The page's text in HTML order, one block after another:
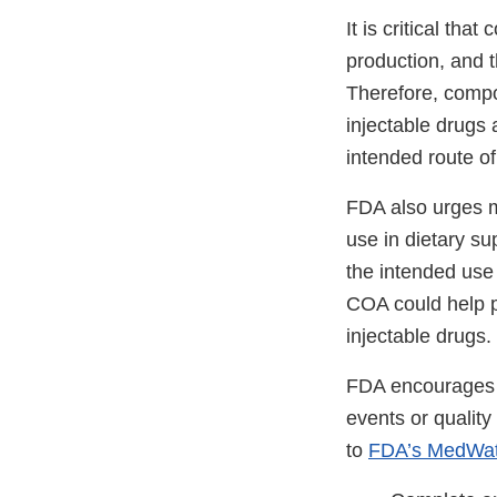
It is critical that
production, and
Therefore,
injectable drugs
intended route
FDA also urges
use in dietary
the intended
COA could help
injectable
FDA
events or
to FDA’s